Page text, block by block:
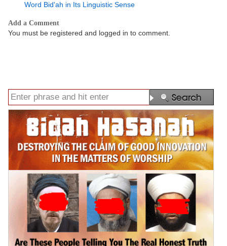
Word Bid'ah in Its Linguistic Sense
Add a Comment
You must be registered and logged in to comment.